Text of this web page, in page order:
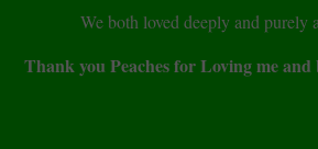
We both loved deeply and purely
Thank you Peaches for Loving me